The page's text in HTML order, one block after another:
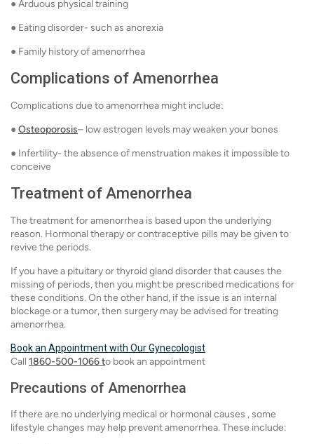
● Arduous physical training
● Eating disorder- such as anorexia
● Family history of amenorrhea
Complications of Amenorrhea
Complications due to amenorrhea might include:
● Osteoporosis– low estrogen levels may weaken your bones
● Infertility- the absence of menstruation makes it impossible to
conceive
Treatment of Amenorrhea
The treatment for amenorrhea is based upon the underlying
reason. Hormonal therapy or contraceptive pills may be given to
revive the periods.
If you have a pituitary or thyroid gland disorder that causes the
missing of periods, then you might be prescribed medications for
these conditions. On the other hand, if the issue is an internal
blockage or a tumor, then surgery may be advised for treating
amenorrhea.
Book an Appointment with Our Gynecologist
Call 1860-500-1066 to book an appointment
Precautions of Amenorrhea
If there are no underlying medical or hormonal causes , some
lifestyle changes may help prevent amenorrhea. These include: